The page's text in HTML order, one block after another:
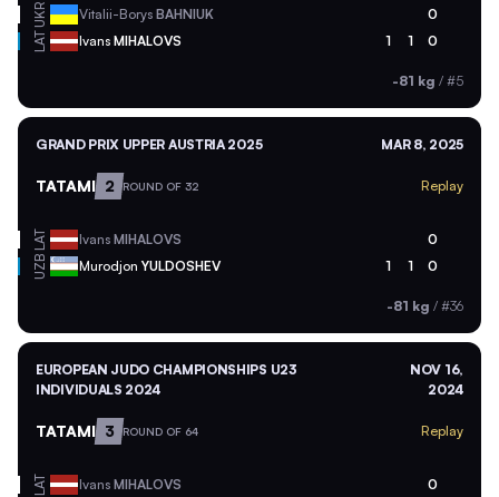
UKR Vitalii-Borys BAHNIUK 0
LAT Ivans MIHALOVS 1 1 0
-81 kg / #5
GRAND PRIX UPPER AUSTRIA 2025 MAR 8, 2025
TATAMI 2 ROUND OF 32 Replay
LAT Ivans MIHALOVS 0
UZB Murodjon YULDOSHEV 1 1 0
-81 kg / #36
EUROPEAN JUDO CHAMPIONSHIPS U23
INDIVIDUALS 2024
NOV 16,
2024
TATAMI 3 ROUND OF 64 Replay
LAT Ivans MIHALOVS 0